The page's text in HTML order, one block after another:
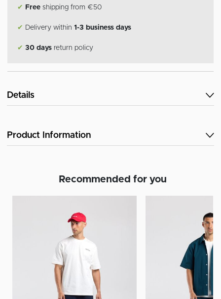
✔ Free shipping from €50
✔ Delivery within 1-3 business days
✔ 30 days return policy
Details
Product Information
Recommended for you